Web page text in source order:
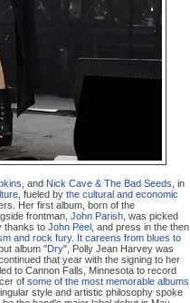
, and Nick Cave & The Bad Seeds , in
, fueled by the cultural and economic
Her first album, born of the
frontman, John Parish , was picked
thanks to John Peel
, and press in the then
and rock fury. It careens from blues to
album "Dry", Polly Jean Harvey was
that year with the signing to her
to Cannon Falls, Minnesota to record
of some of the most memorable albums
style and artistic philosophy spoke